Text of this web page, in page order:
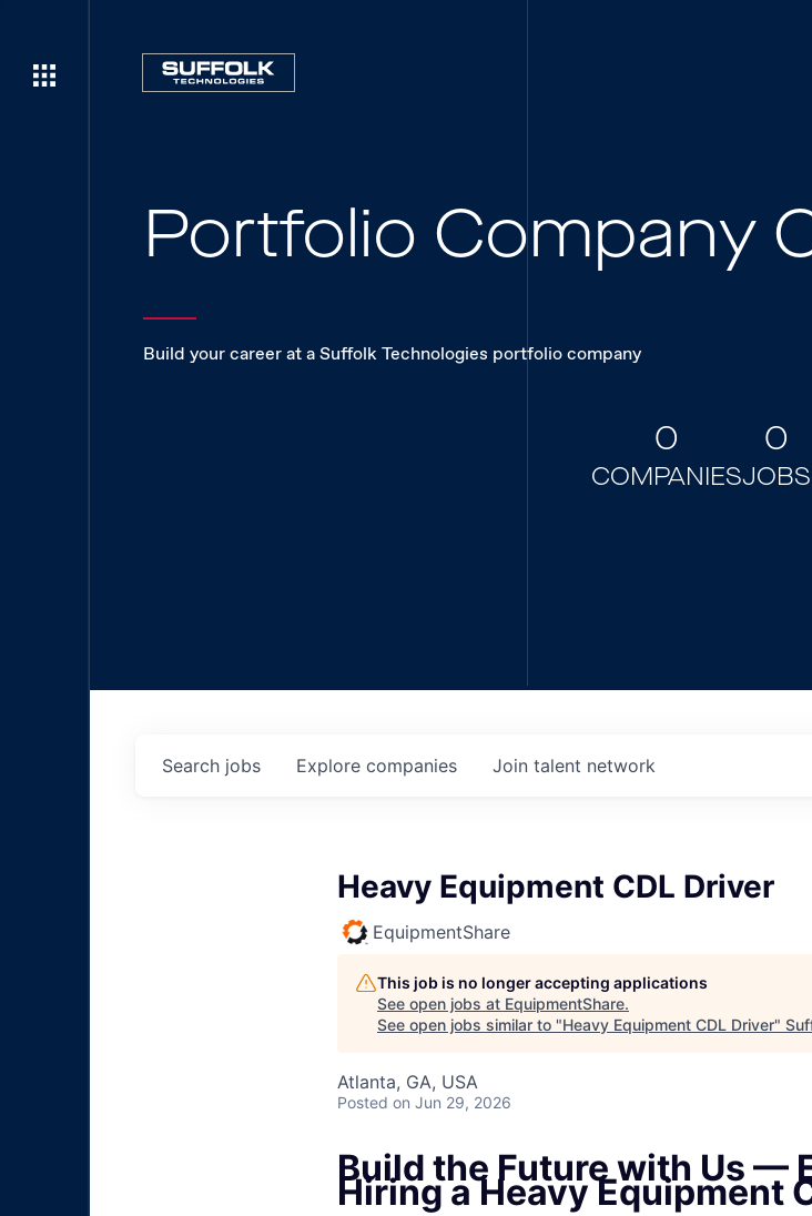
Portfolio Company
Build your career at a Suffolk Technologies portfolio company
0
COMPANIES
0
JOBS
Search jobs Explore companies Join talent network
Heavy Equipment CDL Driver
EquipmentShare
This job is no longer accepting applications
See open jobs at EquipmentShare.
See open jobs similar to "Heavy Equipment CDL Driver"
Atlanta, GA, USA
Posted on Jun 29, 2026
Build the Future with Us —
Hiring a Heavy Equipment